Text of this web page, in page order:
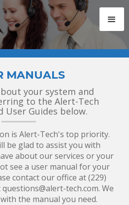
MANUALS
your system and
to the Alert-Tech
User Guides below.
is Alert-Tech's top priority.
be glad to assist you with
about our services or your
see a user manual for your
contact our office at (229)
tech.com. We
the manual you need.